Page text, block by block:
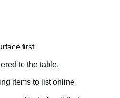
first.
to the table.
items to list online